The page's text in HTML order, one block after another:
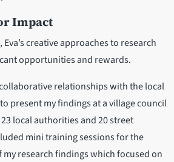
Impact
creative approaches to research
opportunities and rewards.
relationships with the local
present my findings at a village council
local authorities and 20 street
mini training sessions for the
research findings which focused on